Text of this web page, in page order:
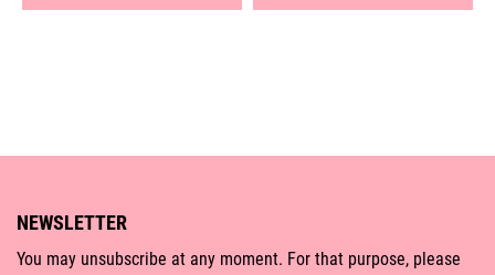
NEWSLETTER
You may unsubscribe at any moment. For that purpose, please